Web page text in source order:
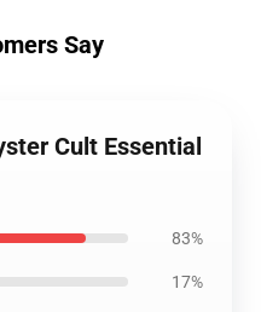
Say
Cult Essential
83%
17%